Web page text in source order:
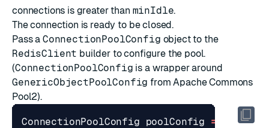
connections is greater than minIdle.
The connection is ready to be closed.
Pass a ConnectionPoolConfig object to the
RedisClient builder to configure the pool.
(ConnectionPoolConfig is a wrapper around
GenericObjectPoolConfig fromApache Commons
Pool2).
ConnectionPoolConfig poolConfig = new